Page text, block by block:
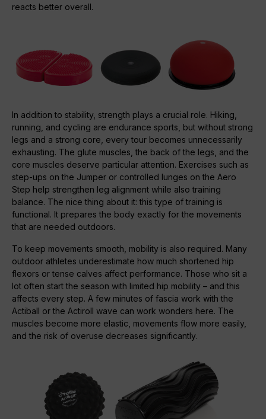
reacts better overall.
In addition to stability, strength plays a crucial role. Hiking,
running, and cycling are endurance sports, but without strong
legs and a strong core, every tour becomes unnecessarily
exhausting. The glute muscles, the back of the legs, and the
core muscles deserve particular attention. Exercises such as
step-ups on the Jumper or controlled lunges on the Aero
Step help strengthen leg alignment while also training
balance. The nice thing about it: this type of training is
functional. It prepares the body exactly for the movements
that are needed outdoors.
To keep movements smooth, mobility is also required. Many
outdoor athletes underestimate how much shortened hip
flexors or tense calves affect performance. Those who sit a
lot often start the season with limited hip mobility – and this
affects every step. A few minutes of fascia work with the
Actiball or the Actiroll wave can work wonders here. The
muscles become more elastic, movements flow more easily,
and the risk of overuse decreases significantly.